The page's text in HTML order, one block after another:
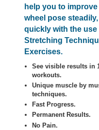
help you to
wheel pose
quickly with the
Stretching
Exercises.
See visible results in
workouts.
Unique muscle by
techniques.
Fast Progress.
Permanent Results.
No Pain.